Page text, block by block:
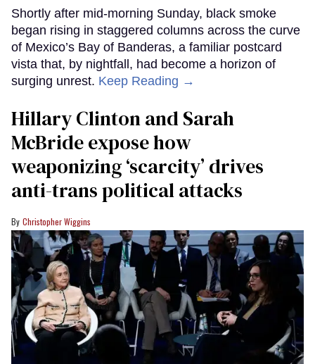
Shortly after mid-morning Sunday, black smoke
began rising in staggered columns across the curve
of Mexico’s Bay of Banderas, a familiar postcard
vista that, by nightfall, had become a horizon of
surging unrest. Keep Reading →
Hillary Clinton and Sarah
McBride expose how
weaponizing ‘scarcity’ drives
anti-trans political attacks
Christopher Wiggins